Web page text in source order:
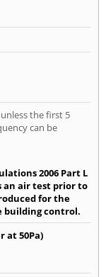
the first 5
can be
2006 Part L
an air test prior to
for the
building control.
at 50Pa)